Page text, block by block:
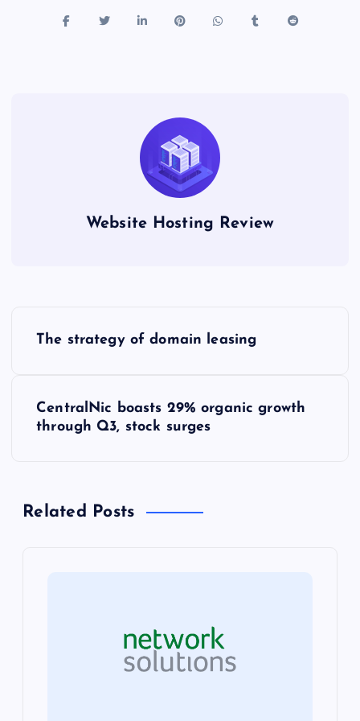
Website Hosting Review
a
The strategy of domain leasing
CentralNic boasts 29% organic growth
through Q3, stock surges
Related Posts